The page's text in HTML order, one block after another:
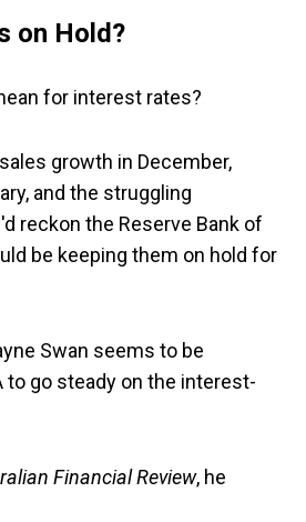
on Hold?
for interest rates?
growth in December,
and the struggling
reckon the Reserve Bank of
be keeping them on hold for
Swan seems to be
to go steady on the interest-
Financial Review, he